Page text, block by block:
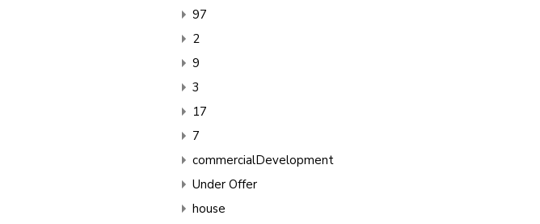
97
2
9
3
17
7
commercialDevelopment
Under Offer
house